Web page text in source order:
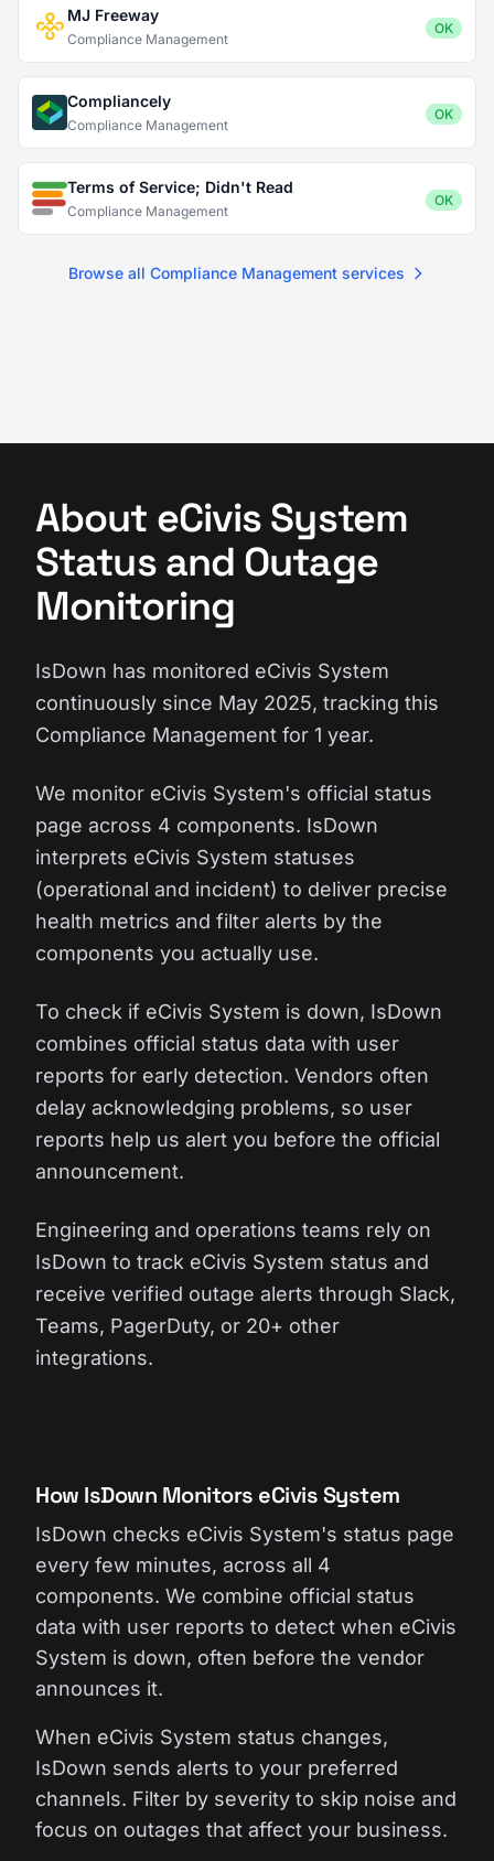
MJ Freeway
Compliance Management
OK
Compliancely
Compliance Management
OK
Terms of Service; Didn't Read
Compliance Management
OK
Browse all Compliance Management services
About eCivis System
Status and Outage
Monitoring
IsDown has monitored eCivis System
continuously since May 2025, tracking this
Compliance Management for 1 year.
We monitor eCivis System's official status
page across 4 components. IsDown
interprets eCivis System statuses
(operational and incident) to deliver precise
health metrics and filter alerts by the
components you actually use.
To check if eCivis System is down, IsDown
combines official status data with user
reports for early detection. Vendors often
delay acknowledging problems, so user
reports help us alert you before the official
announcement.
Engineering and operations teams rely on
IsDown to track eCivis System status and
receive verified outage alerts through Slack,
Teams, PagerDuty, or 20+ other
integrations.
How IsDown Monitors eCivis System
IsDown checks eCivis System's status page
every few minutes, across all 4
components. We combine official status
data with user reports to detect when eCivis
System is down, often before the vendor
announces it.
When eCivis System status changes,
IsDown sends alerts to your preferred
channels. Filter by severity to skip noise and
focus on outages that affect your business.